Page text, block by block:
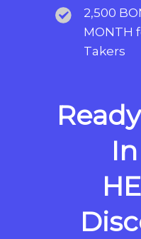
2,500
MONTH
Takers